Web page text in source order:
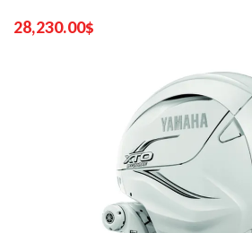
28,230.00$